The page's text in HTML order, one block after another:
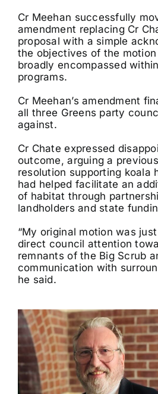
Cr Meehan successfully
amendment replacing Cr
proposal with a simple
the objectives of the
broadly encompassed
programs.
Cr Meehan’s amendment
all three Greens party
against.
Cr Chate expressed
outcome, arguing a
resolution supporting koala
had helped facilitate an
of habitat through
landholders and state
“My original motion was
direct council attention
remnants of the Big Scrub
communication with
he said.